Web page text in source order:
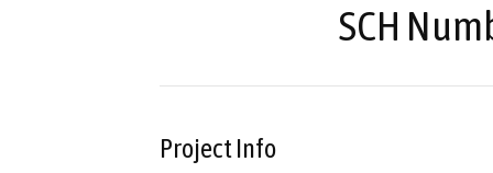
SCH
Project Info